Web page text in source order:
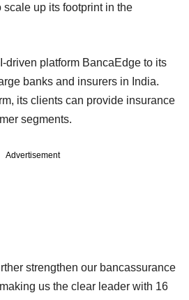
scale up its footprint in the
driven platform BancaEdge to its
banks and insurers in India.
its clients can provide insurance
segments.
Advertisement
strengthen our bancassurance
us the clear leader with 16